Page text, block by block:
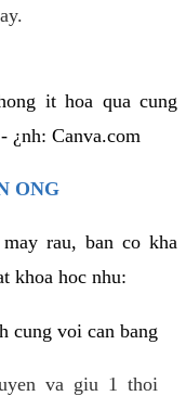
it hoa qua cung
¿nh: Canva.com
ONG
rau, ban co kha
khoa hoc nhu:
cung voi can bang
va giu 1 thoi